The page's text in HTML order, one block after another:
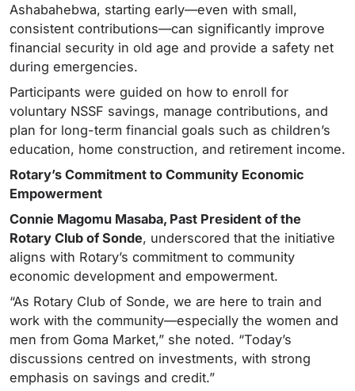
Ashabahebwa, starting early—even with small,
consistent contributions—can significantly improve
financial security in old age and provide a safety net
during emergencies.
Participants were guided on how to enroll for
voluntary NSSF savings, manage contributions, and
plan for long-term financial goals such as children’s
education, home construction, and retirement income.
Rotary’s Commitment to Community Economic
Empowerment
Connie Magomu Masaba, Past President of the
Rotary Club of Sonde, underscored that the initiative
aligns with Rotary’s commitment to community
economic development and empowerment.
“As Rotary Club of Sonde, we are here to train and
work with the community—especially the women and
men from Goma Market,” she noted. “Today’s
discussions centred on investments, with strong
emphasis on savings and credit.”